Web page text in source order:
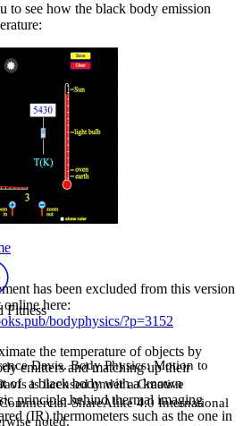
to see how the black body emission
has been excluded from this version
here:
bodyphysics/?p=3152
the temperature of objects by
emitters and matching up their
of a black body with a known
principle behind thermal imaging
(IR) thermometers such as the one in
Fitness
Davis. Body Physics: Motion to
is licensed under a Creative
ShareAlike 4.0 International
noted.